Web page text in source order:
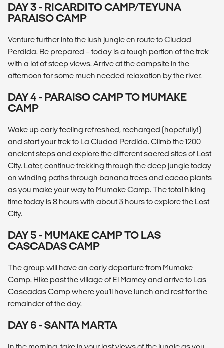
DAY 3 - RICARDITO CAMP/TEYUNA
PARAISO CAMP
Venture further into the lush jungle en route to Ciudad
Perdida. Be prepared – today is a tough portion of the trek
with a lot of steep views. Arrive at the campsite in the
afternoon for some much needed relaxation by the river.
DAY 4 - PARAISO CAMP TO MUMAKE
CAMP
Wake up early feeling refreshed, recharged (hopefully!)
and start your trek to La Ciudad Perdida. Climb the 1200
ancient steps and explore the different sacred sites of Lost
City. Later, continue trekking through the deep jungle today
on winding paths through banana trees and cacao plants
as you make your way to Mumake Camp. The total hiking
time today is 8 hours with about 3 hours to explore the Lost
City.
DAY 5 - MUMAKE CAMP TO LAS
CASCADAS CAMP
The group will have an early departure from Mumake
Camp. Hike past the village of El Mamey and arrive to Las
Cascadas Camp where you'll have lunch and rest for the
remainder of the day.
DAY 6 - SANTA MARTA